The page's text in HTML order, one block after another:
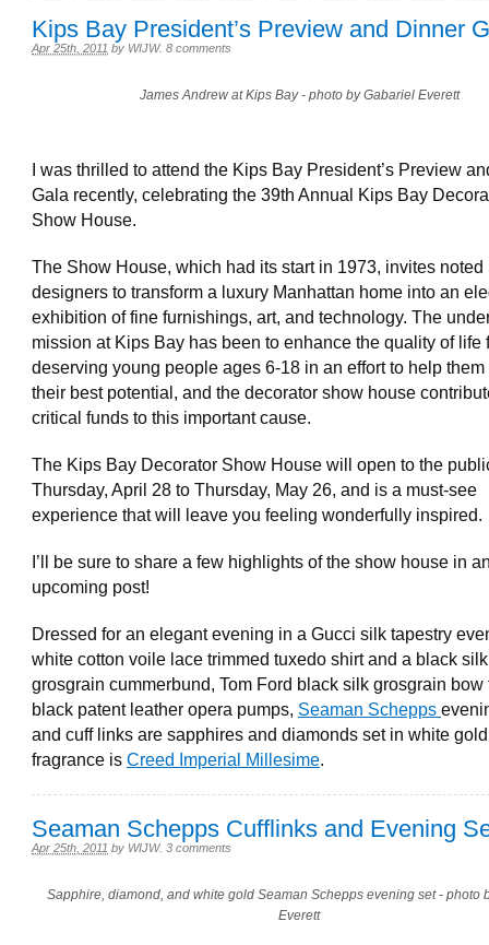
Kips Bay President’s Preview and Dinner
Apr 25th, 2011 by WIJW. 8 comments
James Andrew at Kips Bay - photo by Gabariel Everett
I was thrilled to attend the Kips Bay President’s Preview
Gala recently, celebrating the 39th Annual Kips Bay
Show House.
The Show House, which had its start in 1973, invites noted
designers to transform a luxury Manhattan home into an
exhibition of fine furnishings, art, and technology. The
mission at Kips Bay has been to enhance the quality of life
deserving young people ages 6-18 in an effort to help
their best potential, and the decorator show house
critical funds to this important cause.
The Kips Bay Decorator Show House will open to the
Thursday, April 28 to Thursday, May 26, and is a must-see
experience that will leave you feeling wonderfully inspired.
I’ll be sure to share a few highlights of the show house in
upcoming post!
Dressed for an elegant evening in a Gucci silk tapestry
white cotton voile lace trimmed tuxedo shirt and a black silk
grosgrain cummerbund, Tom Ford black silk grosgrain bow
black patent leather opera pumps, Seaman Schepps
and cuff links are sapphires and diamonds set in white
fragrance is Creed Imperial Millesime.
Seaman Schepps Cufflinks and Evening
Apr 25th, 2011 by WIJW. 3 comments
Sapphire, diamond, and white gold Seaman Schepps evening set - photo
Everett